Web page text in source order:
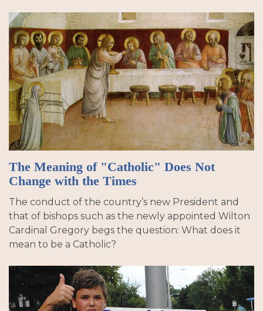
The Meaning of "Catholic" Does Not
Change with the Times
The conduct of the country’s new President and
that of bishops such as the newly appointed Wilton
Cardinal Gregory begs the question: What does it
mean to be a Catholic?